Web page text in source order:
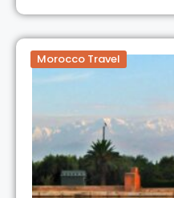
Morocco Travel